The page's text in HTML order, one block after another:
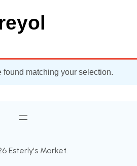
found matching your selection.
Esterly's Market.